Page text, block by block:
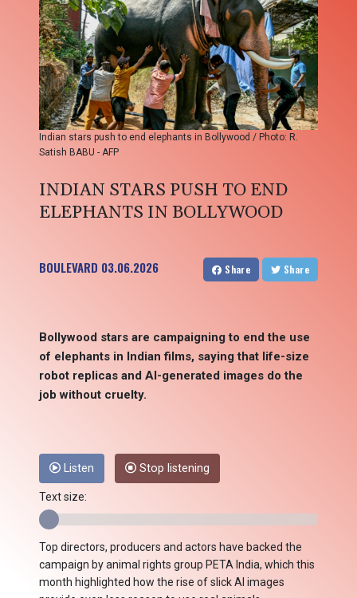
Indian stars push to end elephants in Bollywood / Photo: R.
Satish BABU - AFP
INDIAN STARS PUSH TO END
ELEPHANTS IN BOLLYWOOD
BOULEVARD 03.06.2026 Share Share
Bollywood stars are campaigning to end the use
of elephants in Indian films, saying that life-size
robot replicas and AI-generated images do the
job without cruelty.
Listen Stop listening
Text size:
Top directors, producers and actors have backed the
campaign by animal rights group PETA India, which this
month highlighted how the rise of slick AI images